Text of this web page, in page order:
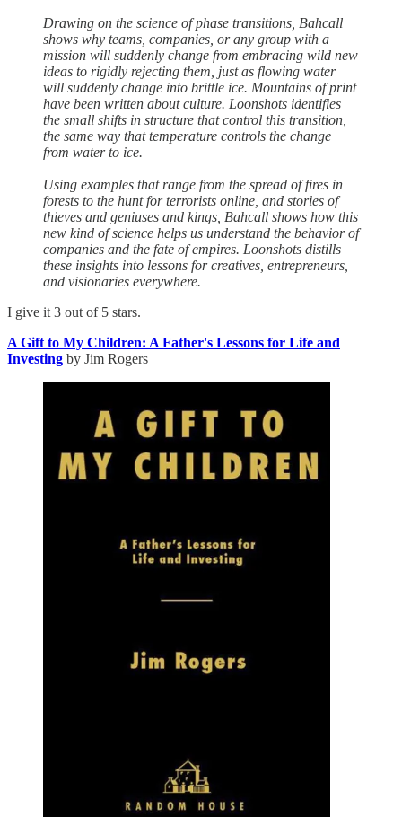
Drawing on the science of phase transitions, Bahcall
shows why teams, companies, or any group with a
mission will suddenly change from embracing wild new
ideas to rigidly rejecting them, just as flowing water
will suddenly change into brittle ice. Mountains of print
have been written about culture. Loonshots identifies
the small shifts in structure that control this transition,
the same way that temperature controls the change
from water to ice.
Using examples that range from the spread of fires in
forests to the hunt for terrorists online, and stories of
thieves and geniuses and kings, Bahcall shows how this
new kind of science helps us understand the behavior of
companies and the fate of empires. Loonshots distills
these insights into lessons for creatives, entrepreneurs,
and visionaries everywhere.
I give it 3 out of 5 stars.
A Gift to My Children: A Father's Lessons for Life and
Investing by Jim Rogers